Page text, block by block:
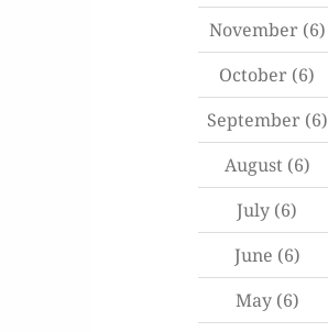
November(6)
October (6)
September(6)
August(6)
July (6)
June (6)
May(6)